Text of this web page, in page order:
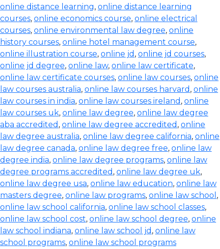
online distance learning, online distance learning
courses, online economics course, online electrical
courses, online environmental law degree, online
history courses, online hotel management course,
online illustration course, online jd , online jd courses,
online jd degree, online law, online law certificate,
online law certificate courses, online law courses, online
law courses australia, online law courses harvard , online
law courses in india, online law courses ireland , online
law courses uk, online law degree, online law degree
aba accredited , online law degree accredited , online
law degree australia, online law degree california, online
law degree canada, online law degree free, online law
degree india, online law degree programs, online law
degree programs accredited , online law degree uk,
online law degree usa, online law education, online law
masters degree, online law programs, online law school ,
online law school california, online law school classes,
online law school cost, online law school degree, online
law school indiana, online law school jd , online law
school programs, online law school programs